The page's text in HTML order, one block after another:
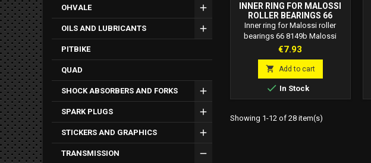
OHVALE
OILS AND LUBRICANTS
PITBIKE
QUAD
SHOCK ABSORBERS AND FORKS
SPARK PLUGS
STICKERS AND GRAPHICS
TRANSMISSION
INNER RING FOR MALOSSI
ROLLER BEARINGS 66
8149B
Inner ring for Malossi roller
bearings 66 8149b Malossi
code: 66 8149b
Price
€7.93
 Add to cart
 In Stock
Showing 1-12 of 28 item(s)